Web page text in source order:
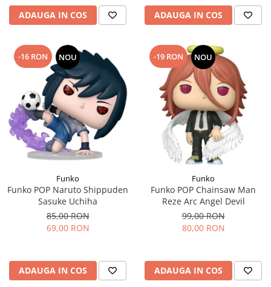
ADAUGA IN COS ADAUGA IN COS
-16 RON NOU
Funko
Funko POP Naruto Shippuden
Sasuke Uchiha
85,00 RON
69,00 RON
ADAUGA IN COS
-19 RON NOU
Funko
Funko POP Chainsaw Man
Reze Arc Angel Devil
99,00 RON
80,00 RON
ADAUGA IN COS